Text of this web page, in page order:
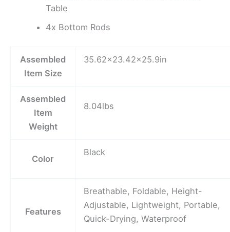
Table
4x Bottom Rods
Assembled
Item Size
35.62×23.42×25.9in
Assembled
Item
Weight
8.04lbs
Color
Black
Features
Breathable, Foldable, Height-
Adjustable, Lightweight, Portable,
Quick-Drying, Waterproof